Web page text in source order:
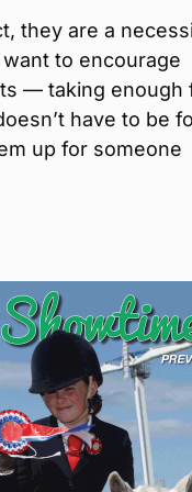
they are a
to encourage
— taking enough
have to be
up for someone